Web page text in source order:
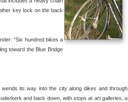
key lock on the back
“Six hundred bikes a
toward the Blue Bridge
its way into the city along dikes and through
and back down, with stops at art galleries, a